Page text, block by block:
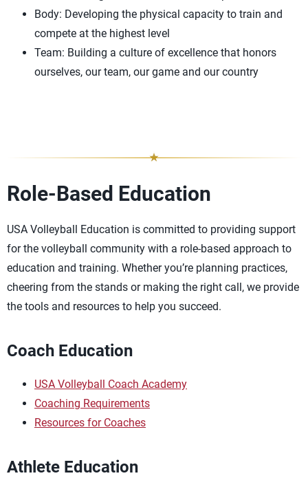
Body: Developing the physical capacity to train and
compete at the highest level
Team: Building a culture of excellence that honors
ourselves, our team, our game and our country
Role-Based Education
USA Volleyball Education is committed to providing support
for the volleyball community with a role-based approach to
education and training. Whether you’re planning practices,
cheering from the stands or making the right call, we provide
the tools and resources to help you succeed.
Coach Education
USA Volleyball Coach Academy
Coaching Requirements
Resources for Coaches
Athlete Education